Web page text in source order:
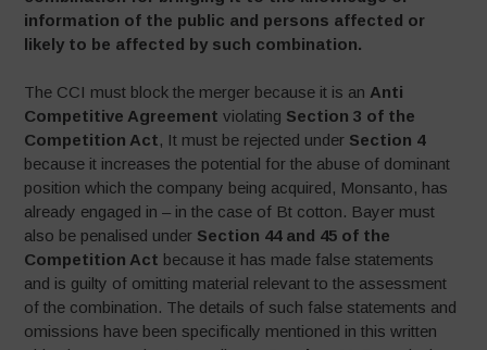
information of the public and persons affected or
likely to be affected by such combination.
The CCI must block the merger because it is an Anti
Competitive Agreementviolating Section 3 of the
Competition Act, It must be rejected under Section 4
because it increases the potential for the abuse of dominant
position which the company being acquired, Monsanto, has
already engaged in – in the case of Bt cotton. Bayer must
also be penalised under Section 44 and 45 of the
Competition Act because it has made false statements
and is guilty of omitting material relevant to the assessment
of the combination. The details of such false statements and
omissions have been specifically mentioned in this written